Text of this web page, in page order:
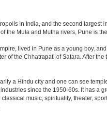
in India, and the second largest
the Mula and Mutha rivers, Pune is
lived in Pune as a young boy,
of the Chhatrapati of Satara. After
a Hindu city and one can see
since the 1950-60s. It has a
music, spirituality, theater,